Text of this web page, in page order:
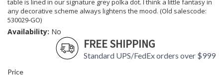
table is lined in our signature grey polka dot. I think a little fantasy in
any decorative scheme always lightens the mood. (Old salescode:
530029-GO)
Availability: No
FREE SHIPPING
Standard UPS/FedEx orders over $999
Price